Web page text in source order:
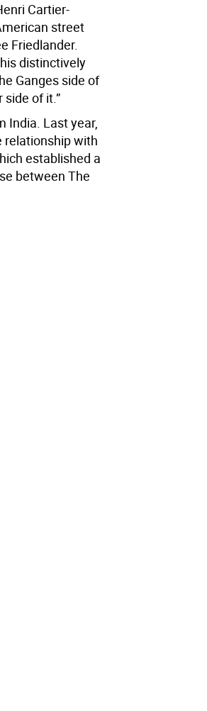
Cartier-
street
Friedlander.
distinctively
Ganges side of
of it.”
India. Last year,
relationship with
established a
between The